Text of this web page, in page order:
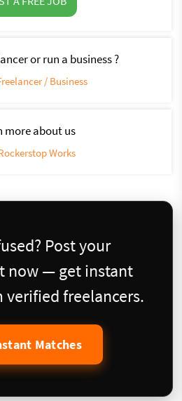
or run a business ?
/ Business
more about us
Works
Post your
now — get instant
verified freelancers.
Matches